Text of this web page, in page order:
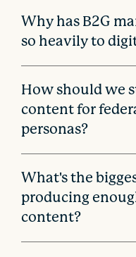
Why has B2G
so heavily to
How should we
content for
personas?
What's the
producing
content?